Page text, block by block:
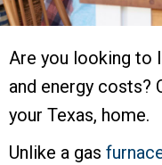
Are you looking to
and energy costs?
your Texas, home.
Unlike a gas